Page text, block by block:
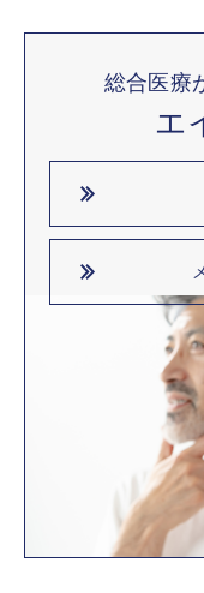
総合医療
エ